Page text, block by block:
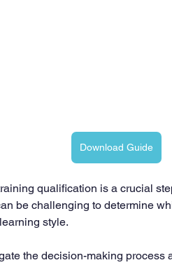
Download Guide
qualification is a crucial
be challenging to determine
style.
the decision-making process